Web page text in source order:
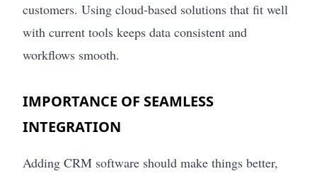
customers. Using cloud-based solutions that fit well
with current tools keeps data consistent and
workflows smooth.
IMPORTANCE OF SEAMLESS
INTEGRATION
Adding CRM software should make things better,